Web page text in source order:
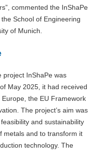
commented the InShaPe
School of Engineering
of Munich.
project InShaPe was
May 2025, it had received
the EU Framework
The project’s aim was
and sustainability
metals and to transform it
technology. The